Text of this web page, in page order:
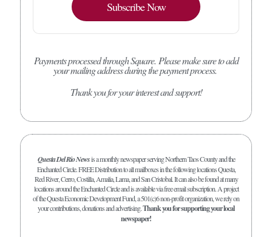
Subscribe Now
Payments processed through Square. Please make sure to add
your mailing address during the payment process.
Thank you for your interest and support!
Questa Del Rio Newsis a monthly newspaper serving Northern Taos County and the
Enchanted Circle. FREE Distribution to all mailboxes in the following locations Questa,
Red River, Cerro, Costilla, Amalia, Lama, and San Cristobal. It can also be found at many
locations around the Enchanted Circle and is available via free email subscription. A project
of the Questa Economic Development Fund, a 501(c)6 non-profit organization, we rely on
your contributions, donations and advertising.Thank you for supporting your local
newspaper!